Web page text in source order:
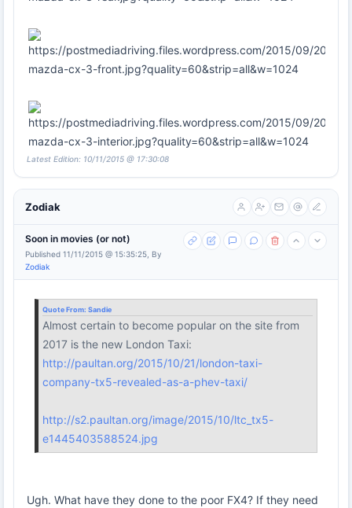
Latest Edition: 10/11/2015 @ 17:30:08
Zodiak
Soon in movies (or not)
Published 11/11/2015 @ 15:35:25, By
Zodiak
Quote From: Sandie
Almost certain to become popular on the site from
2017 is the new London Taxi:
http://paultan.org/2015/10/21/london-taxi-
company-tx5-revealed-as-a-phev-taxi/
http://s2.paultan.org/image/2015/10/ltc_tx5-
e1445403588524.jpg
Ugh. What have they done to the poor FX4? If they need